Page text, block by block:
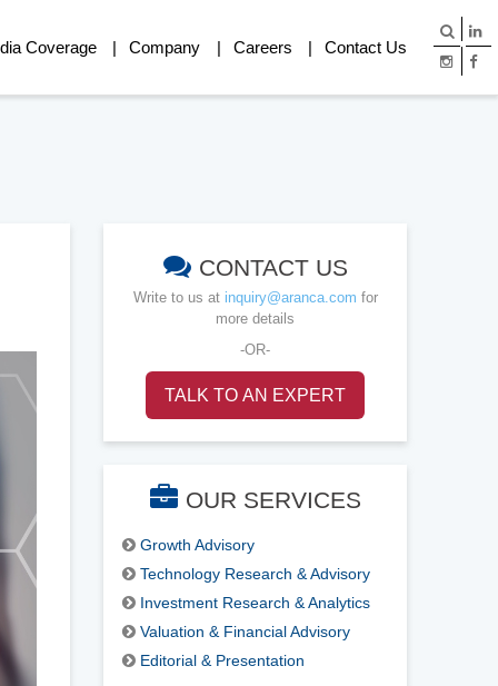
Coverage Company Careers Contact Us
CONTACT US
Write to us at inquiry@aranca.com for
more details
-OR-
TALK TO AN EXPERT
OUR SERVICES
Growth Advisory
Technology Research & Advisory
Investment Research & Analytics
Valuation & Financial Advisory
Editorial & Presentation